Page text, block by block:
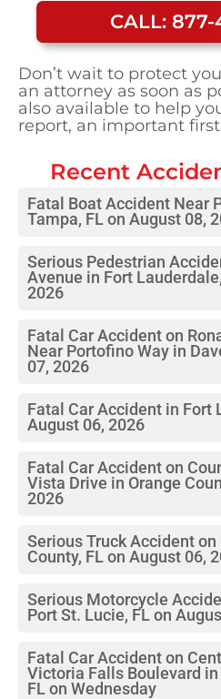
CALL: 877-
Don’t wait to protect
an attorney as soon as
also available to help
report, an important
Recent
Fatal Boat Accident Near
Tampa, FL on August 08,
Serious Pedestrian
Avenue in Fort
2026
Fatal Car Accident on
Near Portofino Way in
07, 2026
Fatal Car Accident in Fort
August 06, 2026
Fatal Car Accident on
Vista Drive in Orange
2026
Serious Truck Accident
County, FL on August 06,
Serious Motorcycle
Port St. Lucie, FL on
Fatal Car Accident on
Victoria Falls Boulevard in
FL on Wednesday